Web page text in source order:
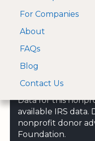
A Visa and
approved Financial
For Companies
About
FAQs
Blog
Contact Us
Data for this
available IRS data.
nonprofit donor
Foundation.